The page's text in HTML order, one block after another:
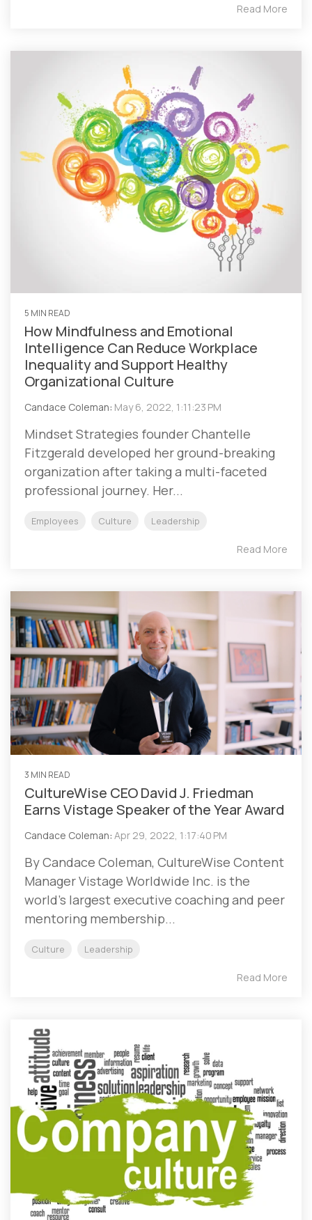
Read More
5 MIN READ
How Mindfulness and Emotional
Intelligence Can Reduce Workplace
Inequality and Support Healthy
Organizational Culture
Candace Coleman: May 6, 2022, 1:11:23 PM
Mindset Strategies founder Chantelle
Fitzgerald developed her ground-breaking
organization after taking a multi-faceted
professional journey. Her...
Employees Culture Leadership
Read More
3 MIN READ
CultureWise CEO David J. Friedman
Earns Vistage Speaker of the Year Award
Candace Coleman: Apr 29, 2022, 1:17:40 PM
By Candace Coleman, CultureWise Content
Manager Vistage Worldwide Inc. is the
world’s largest executive coaching and peer
mentoring membership...
Culture Leadership
Read More